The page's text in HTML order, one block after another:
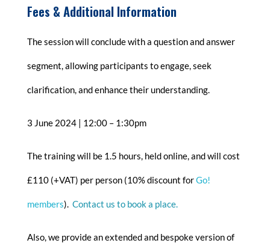
Fees & Additional Information
The session will conclude with a question and answer
segment, allowing participants to engage, seek
clarification, and enhance their understanding.
3 June 2024 | 12:00 – 1:30pm
The training will be 1.5 hours, held online, and will cost
£110 (+VAT) per person (10% discount forGo!
members). Contact us to book a place.
Also, we provide an extended and bespoke version of